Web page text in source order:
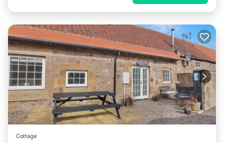
Cottage